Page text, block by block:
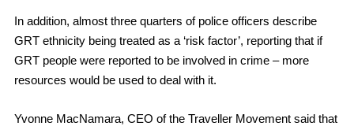
In addition, almost three quarters of police officers describe
GRT ethnicity being treated as a ‘risk factor’, reporting that if
GRT people were reported to be involved in crime – more
resources would be used to deal with it.
Yvonne MacNamara, CEO of the Traveller Movement said that